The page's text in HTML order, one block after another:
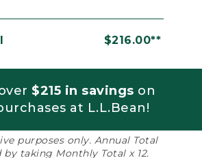
$216.00**
$215 in savings on
at L.L.Bean!
purposes only. Annual Total
by taking Monthly Total x 12.